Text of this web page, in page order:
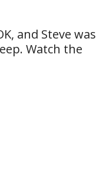
and Steve was
Watch the